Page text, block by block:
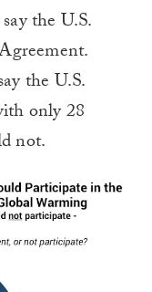
the U.S.
the U.S.
only 28
not.